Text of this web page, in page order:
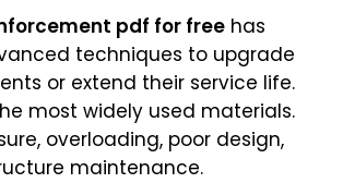
pdf for free has
techniques to upgrade
or extend their service life.
most widely used materials.
overloading, poor design,
maintenance.